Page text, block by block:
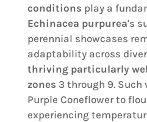
conditions play a
Echinacea purpurea's
perennial showcases
adaptability across
thriving particularly
zones 3 through 9.
Purple Coneflower to
experiencing